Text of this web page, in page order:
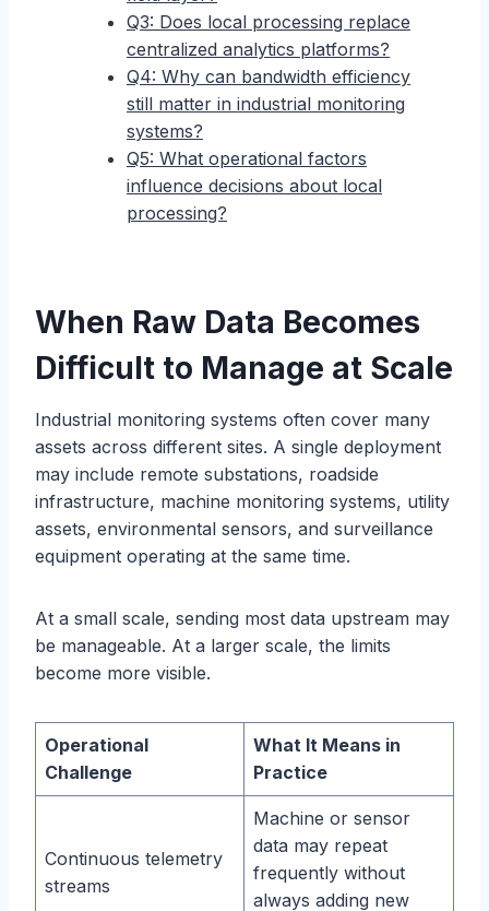
Q3: Does local processing replace
centralized analytics platforms?
Q4: Why can bandwidth efficiency
still matter in industrial monitoring
systems?
Q5: What operational factors
influence decisions about local
processing?
When Raw Data Becomes
Difficult to Manage at Scale
Industrial monitoring systems often cover many
assets across different sites. A single deployment
may include remote substations, roadside
infrastructure, machine monitoring systems, utility
assets, environmental sensors, and surveillance
equipment operating at the same time.
At a small scale, sending most data upstream may
be manageable. At a larger scale, the limits
become more visible.
Operational
Challenge
What It Means in
Practice
Continuous telemetry
streams
Machine or sensor
data may repeat
frequently without
always adding new